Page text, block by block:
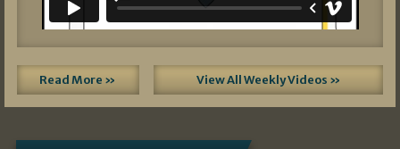
Read More » View All Weekly Videos »